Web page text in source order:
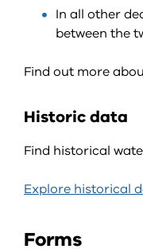
In all other
between the
Find out more
Historic data
Find historical
Explore historical
Forms